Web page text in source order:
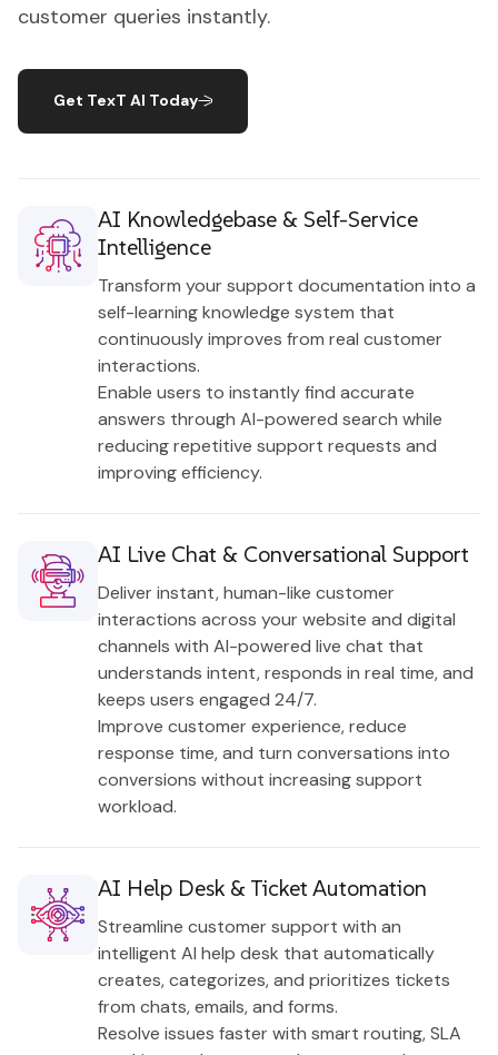
customer queries instantly.
Get TexT AI Today
AI Knowledgebase & Self-Service
Intelligence
Transform your support documentation into a
self-learning knowledge system that
continuously improves from real customer
interactions.
Enable users to instantly find accurate
answers through AI-powered search while
reducing repetitive support requests and
improving efficiency.
AI Live Chat & Conversational Support
Deliver instant, human-like customer
interactions across your website and digital
channels with AI-powered live chat that
understands intent, responds in real time, and
keeps users engaged 24/7.
Improve customer experience, reduce
response time, and turn conversations into
conversions without increasing support
workload.
AI Help Desk & Ticket Automation
Streamline customer support with an
intelligent AI help desk that automatically
creates, categorizes, and prioritizes tickets
from chats, emails, and forms.
Resolve issues faster with smart routing, SLA